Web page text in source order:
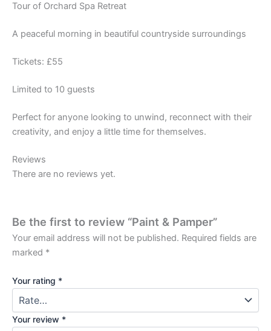
Tour of Orchard Spa Retreat
A peaceful morning in beautiful countryside surroundings
Tickets: £55
Limited to 10 guests
Perfect for anyone looking to unwind, reconnect with their
creativity, and enjoy a little time for themselves.
Reviews
There are no reviews yet.
Be the first to review “Paint & Pamper”
Your email address will not be published. Required fields are
marked *
Your rating *
Your review *